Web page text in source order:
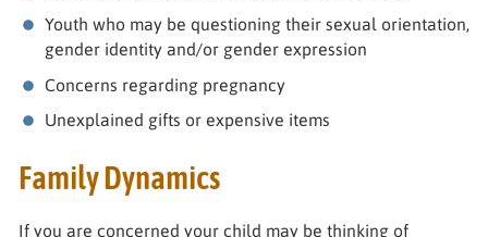
Youth who may be questioning their sexual orientation,
gender identity and/or gender expression
Concerns regarding pregnancy
Unexplained gifts or expensive items
Family Dynamics
If you are concerned your child may be thinking of